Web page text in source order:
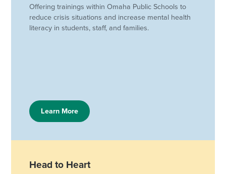
Offering trainings within Omaha Public Schools to
reduce crisis situations and increase mental health
literacy in students, staff, and families.
Learn More
Head to Heart